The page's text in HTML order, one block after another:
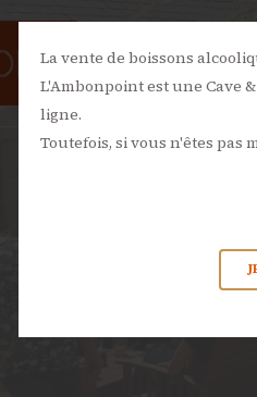
La vente de boissons
L'Ambonpoint est une Cave
ligne.
Toutefois, si vous n'êtes pas